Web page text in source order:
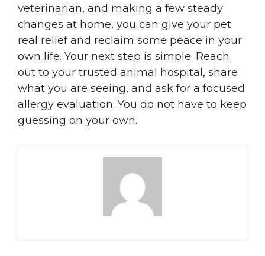
veterinarian, and making a few steady
changes at home, you can give your pet
real relief and reclaim some peace in your
own life. Your next step is simple. Reach
out to your trusted animal hospital, share
what you are seeing, and ask for a focused
allergy evaluation. You do not have to keep
guessing on your own.